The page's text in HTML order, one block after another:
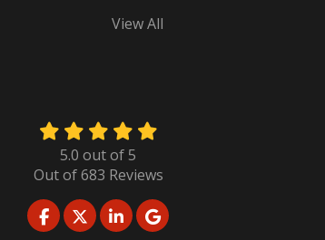
View All
5.0 out of5
Out of683 Reviews
LIKE US ON FACEBOOK
FOLLOW US ON TWITTER
FOLLOW US ON LINKEDIN
REVIEW US ON GOOGLE